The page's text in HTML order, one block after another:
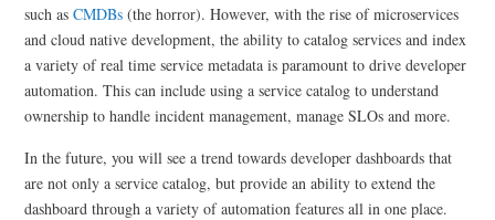
such asCMDBs (the horror). However, with the rise of microservices
and cloud native development, the ability to catalog services and index
a variety of real time service metadata is paramount to drive developer
automation. This can include using a service catalog to understand
ownership to handle incident management, manage SLOs and more.
In the future, you will see a trend towards developer dashboards that
are not only a service catalog, but provide an ability to extend the
dashboard through a variety of automation features all in one place.